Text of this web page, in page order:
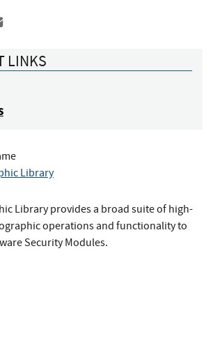
to LinkedIn
LINKS
Library
Library provides a broad suite of high-
operations and functionality to
Security Modules.